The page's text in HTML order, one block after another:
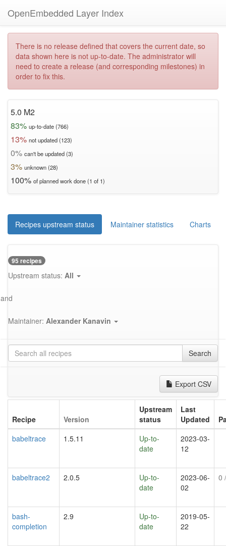
OpenEmbedded Layer Index
There is no release defined that covers the current date, so
data shown here is not up-to-date. The administrator will
need to create a release (and corresponding milestones) in
order to fix this.
5.0 M2
83% up-to-date (766)
13% not updated (123)
0% can't be updated (3)
3% unknown (28)
100% of planned work done (1 of 1)
Recipes upstream status Maintainer statistics Charts
95 recipes
Upstream status: All
and
Maintainer: Alexander Kanavin
Search
Export CSV
Recipe Version
Upstream
status
Last
Updated
babeltrace
1.5.11
Up-to-
date
2023-03-
12
babeltrace2 2.0.5
Up-to-
date
2023-06-
02
0
bash-
completion
2.9
Up-to-
date
2019-05-
22